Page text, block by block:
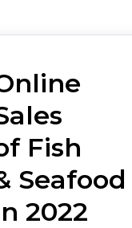
Fish
Seafood
2022